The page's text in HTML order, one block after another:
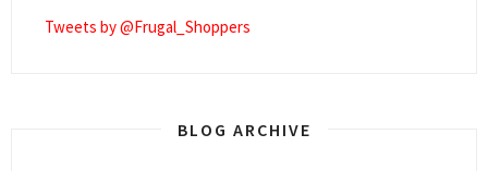
Tweets by @Frugal_Shoppers
BLOG ARCHIVE